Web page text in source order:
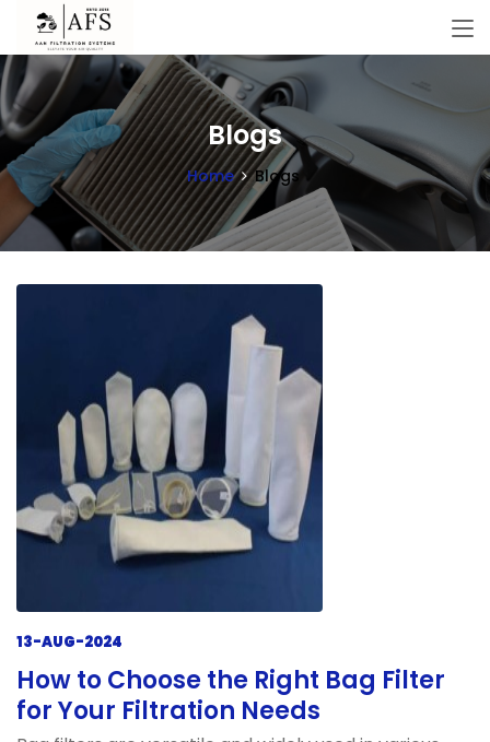
Blogs
Home Blogs
13-AUG-2024
How to Choose the Right Bag Filter
for Your Filtration Needs